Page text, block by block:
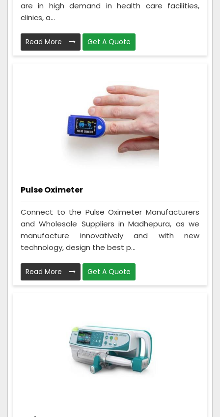
are in high demand in health care facilities,
clinics, a...
Read More Get A Quote
Pulse Oximeter
Connect to the Pulse Oximeter Manufacturers
and Wholesale Suppliers in Madhepura, as we
manufacture innovatively and with new
technology, design the best p...
Read More Get A Quote